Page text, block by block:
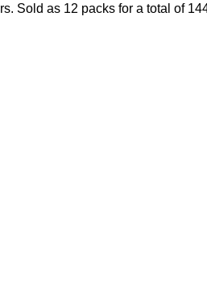
Sold as 12 packs for a total of